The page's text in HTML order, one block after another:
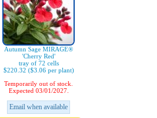
Autumn Sage MIRAGE®
'Cherry Red'
tray of 72 cells
$220.32 ($3.06 per plant)
Temporarily out of stock.
Expected 03/01/2027.
Email when available